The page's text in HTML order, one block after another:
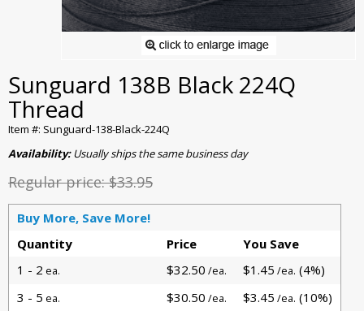
Sunguard 138B Black 224Q
Thread
Item #: Sunguard-138-Black-224Q
Availability:Usually ships the same business day
Regular price:$33.95
Buy More, Save More!
Quantity
Price
You Save
1 - 2 ea. $32.50 /ea. $1.45 /ea. (4%)
3 - 5 ea. $30.50 /ea. $3.45 /ea. (10%)